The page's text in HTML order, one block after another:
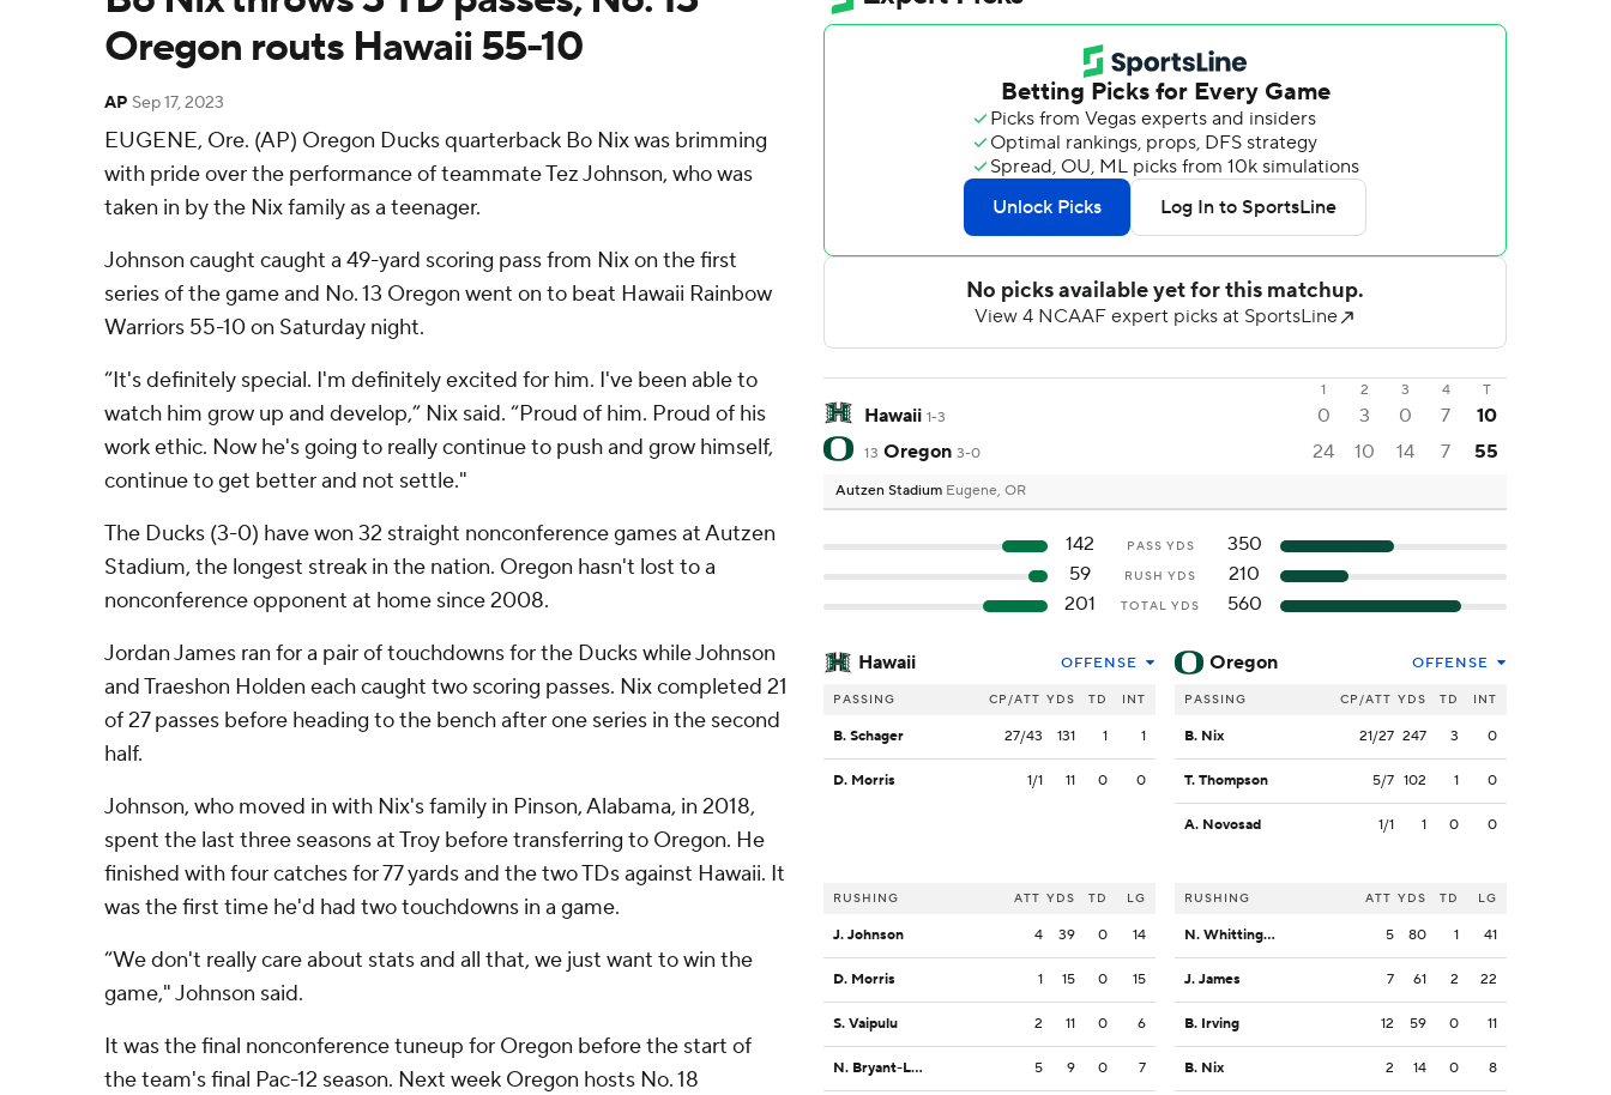
Oregon routs Hawaii 55-10
AP Sep 17, 2023
EUGENE, Ore. (AP) Oregon Ducks quarterback Bo Nix was brimming
with pride over the performance of teammate Tez Johnson, who was
taken in by the Nix family as a teenager.
Johnson caught caught a 49-yard scoring pass from Nix on the first
series of the game and No. 13 Oregon went on to beat Hawaii Rainbow
Warriors 55-10 on Saturday night.
“It's definitely special. I'm definitely excited for him. I've been able to
watch him grow up and develop,” Nix said. “Proud of him. Proud of his
work ethic. Now he's going to really continue to push and grow himself,
continue to get better and not settle."
The Ducks (3-0) have won 32 straight nonconference games at Autzen
Stadium, the longest streak in the nation. Oregon hasn't lost to a
nonconference opponent at home since 2008.
Jordan James ran for a pair of touchdowns for the Ducks while Johnson
and Traeshon Holden each caught two scoring passes. Nix completed 21
of 27 passes before heading to the bench after one series in the second
half.
Johnson, who moved in with Nix's family in Pinson, Alabama, in 2018,
spent the last three seasons at Troy before transferring to Oregon. He
finished with four catches for 77 yards and the two TDs against Hawaii. It
was the first time he'd had two touchdowns in a game.
“We don't really care about stats and all that, we just want to win the
game," Johnson said.
It was the final nonconference tuneup for Oregon before the start of
the team's final Pac-12 season. Next week Oregon hosts No. 18
1 2 3 4 T
Hawaii 1-3 0 3 0 7 10
13 Oregon 3-0 24 10 14 7 55
Autzen Stadium Eugene, OR
142 PASS YDS
350
59
RUSH YDS
210
201
TOTAL YDS 560
Hawaii OFFENSE
PASSING CP/ATT YDS TD INT
B. Schager 27/43 131 1 1
D. Morris 1/1 11 0 0
RUSHING ATT YDS TD LG
J. Johnson 4 39 0 14
D. Morris 1 15 0 15
S. Vaipulu 2 11 0 6
N. Bryant-Lelei 5 9 0 7
Oregon OFFENSE
PASSING CP/ATT YDS TD INT
B. Nix 21/27 247 3 0
T. Thompson 5/7 102 1 0
A. Novosad 1/1 1 0 0
RUSHING ATT YDS TD LG
N. Whittington 5 80 1 41
J. James 7 61 2 22
B. Irving 12 59 0 11
B. Nix 2 14 0 8